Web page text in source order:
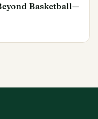
Basketball—